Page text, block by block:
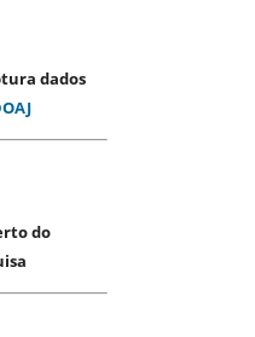
dados
do